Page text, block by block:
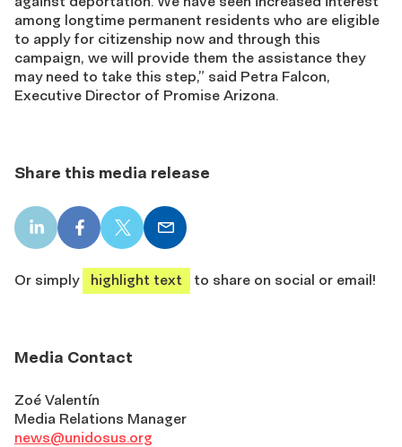
among longtime permanent residents who are eligible
to apply for citizenship now and through this
campaign, we will provide them the assistance they
may need to take this step,” said Petra Falcon,
Executive Director of Promise Arizona.
Share this media release
LinkedIn
share
Facebook
share
X
share
Email
share
Or simply
highlight text to share on social or email!
Media Contact
Zoé Valentín
Media Relations Manager
news@unidosus.org